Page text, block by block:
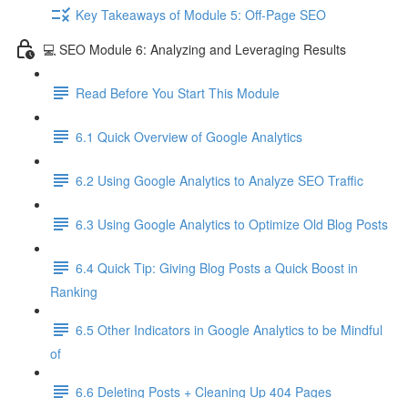
Key Takeaways of Module 5: Off-Page SEO
💻 SEO Module 6: Analyzing and Leveraging Results
Read Before You Start This Module
6.1 Quick Overview of Google Analytics
6.2 Using Google Analytics to Analyze SEO Traffic
6.3 Using Google Analytics to Optimize Old Blog Posts
6.4 Quick Tip: Giving Blog Posts a Quick Boost in
Ranking
6.5 Other Indicators in Google Analytics to be Mindful
of
6.6 Deleting Posts + Cleaning Up 404 Pages